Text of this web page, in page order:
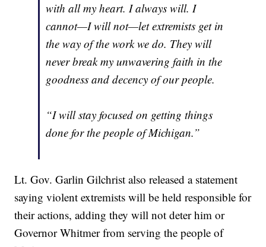
with all my heart. I always will. I
cannot—I will not—let extremists get in
the way of the work we do. They will
never break my unwavering faith in the
goodness and decency of our people.
“I will stay focused on getting things
done for the people of Michigan.”
Lt. Gov. Garlin Gilchrist also released a statement
saying violent extremists will be held responsible for
their actions, adding they will not deter him or
Governor Whitmer from serving the people of